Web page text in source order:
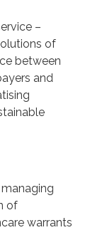
–
of
between
and
of
warrants